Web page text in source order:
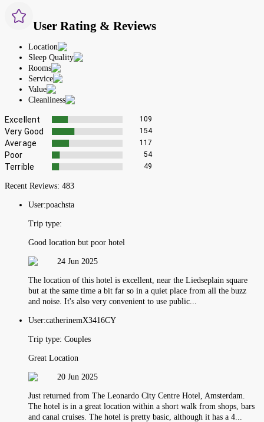
User Rating & Reviews
Location
Sleep Quality
Rooms
Service
Value
Cleanliness
Excellent 109
Very Good 154
Average 117
Poor 54
Terrible 49
Recent Reviews: 483
User:poachsta
Trip type:
Good location but poor hotel
24 Jun 2025
The location of this hotel is excellent, near the Liedseplain square
but at the same time a bit far so in a quiet place from all the buzz
and noise. It's also very convenient to use public...
User:catherinemX3416CY
Trip type: Couples
Great Location
20 Jun 2025
Just returned from The Leonardo City Centre Hotel, Amsterdam.
The hotel is in a great location within a short walk from shops, bars
and canal cruises. The hotel is pretty basic, although it has a 4...